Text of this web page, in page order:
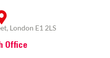
London E1 2LS
Office